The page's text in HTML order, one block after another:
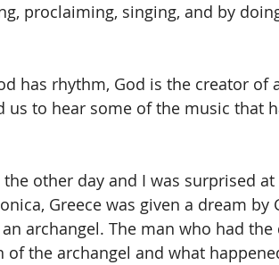
proclaiming, singing, and by
has rhythm, God is the creator of
us to hear some of the music that
other day and I was surprised
Greece was given a dream by
archangel. The man who had
the archangel and what